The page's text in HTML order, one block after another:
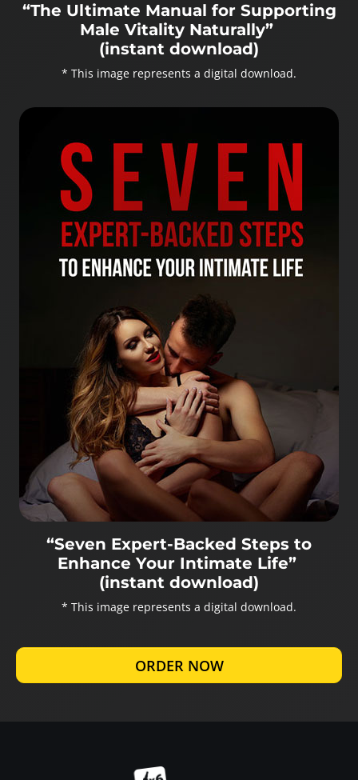
“The Ultimate Manual for Supporting
Male Vitality Naturally”
(instant download)
* This image represents a digital download.
“Seven Expert-Backed Steps to
Enhance Your Intimate Life”
(instant download)
* This image represents a digital download.
ORDER NOW